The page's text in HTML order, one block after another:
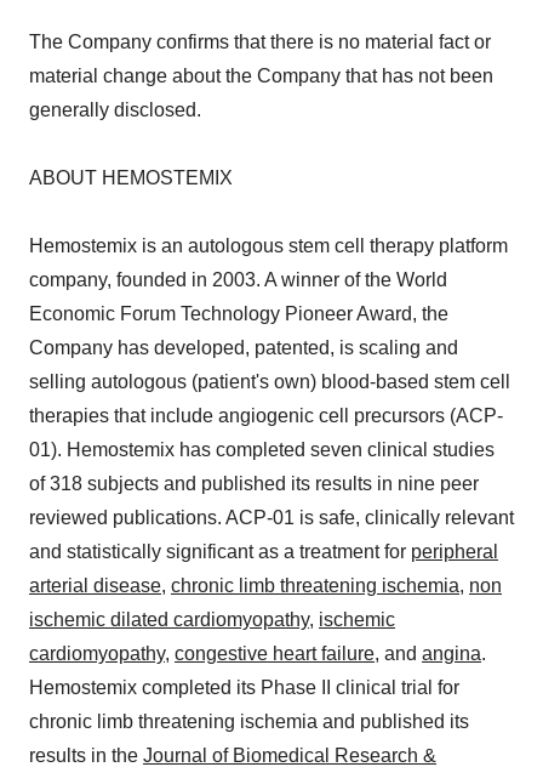
The Company confirms that there is no material fact or
material change about the Company that has not been
generally disclosed.
ABOUT HEMOSTEMIX
Hemostemix is an autologous stem cell therapy platform
company, founded in 2003. A winner of the World
Economic Forum Technology Pioneer Award, the
Company has developed, patented, is scaling and
selling autologous (patient's own) blood-based stem cell
therapies that include angiogenic cell precursors (ACP-
01). Hemostemix has completed seven clinical studies
of 318 subjects and published its results in nine peer
reviewed publications. ACP-01 is safe, clinically relevant
and statistically significant as a treatment for peripheral
arterial disease, chronic limb threatening ischemia, non
ischemic dilated cardiomyopathy, ischemic
cardiomyopathy, congestive heart failure, and angina.
Hemostemix completed its Phase II clinical trial for
chronic limb threatening ischemia and published its
results in the Journal of Biomedical Research &